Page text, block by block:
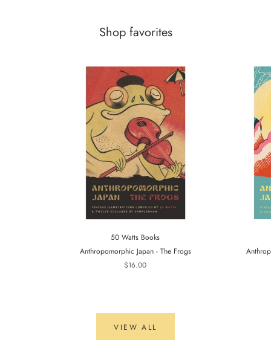
Shop favorites
50 Watts Books
Anthropomorphic Japan - The Frogs
$16.00
VIEW ALL